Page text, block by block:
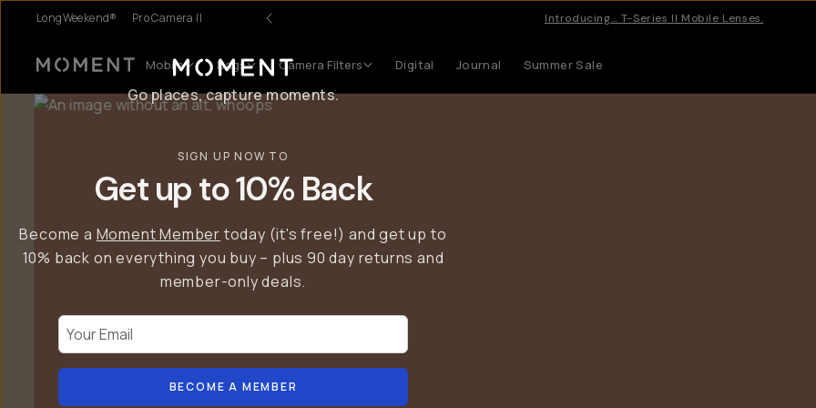
LongWeekend® Pro Camera II
Introducing… T-Series II Mobile Lenses. Pro
Moment Mobile Bags Camera Filters Digital Journal Summer Sale
Go places, capture moments.
SIGN UP NOW TO
Get up to 10% Back
Become a Moment Member today (it's free!) and get up to
10% back on everything you buy – plus 90 day returns and
member-only deals.
BECOME A MEMBER